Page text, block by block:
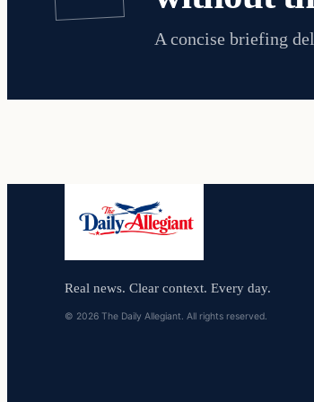
A concise briefing
Real news. Clear context. Every day.
© 2026 The Daily Allegiant. All rights reserved.